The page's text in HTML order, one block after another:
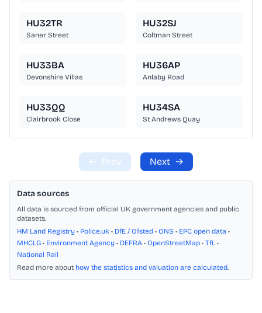
HU32TR
Saner Street
HU32SJ
Coltman Street
HU33BA
Devonshire Villas
HU36AP
Anlaby Road
HU33QQ
Clairbrook Close
HU34SA
St Andrews Quay
← Prev Next →
Data sources
All data is sourced from official UK government agencies and public
datasets.
HM Land Registry • Police.uk • DfE / Ofsted • ONS • EPC open data •
MHCLG • Environment Agency • DEFRA • OpenStreetMap • TfL •
National Rail
Read more about how the statistics and valuation are calculated.